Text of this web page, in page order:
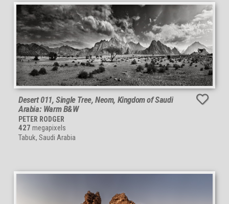
Desert 011, Single Tree, Neom, Kingdom of Saudi
Arabia: Warm B&W
PETER RODGER
427 megapixels
Tabuk, Saudi Arabia